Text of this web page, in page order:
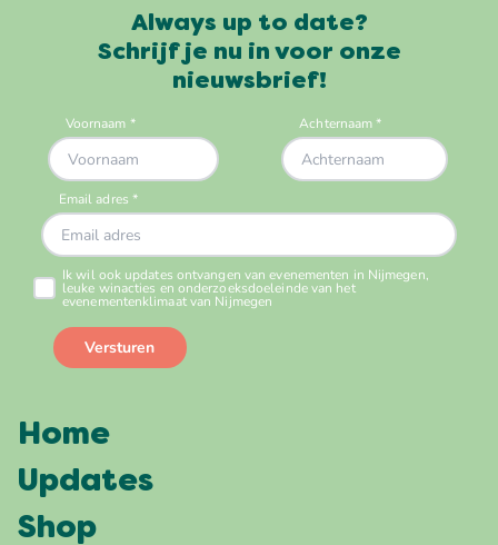
Always up to date?
Schrijf je nu in voor onze
nieuwsbrief!
Home
Updates
Shop